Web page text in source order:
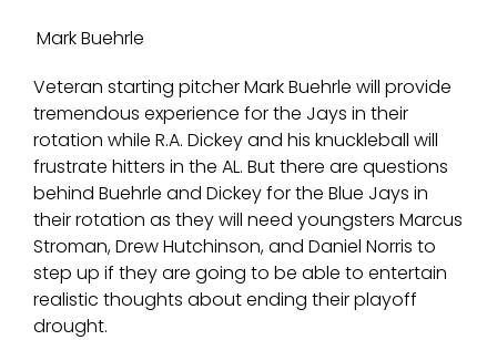
Mark Buehrle
Veteran starting pitcher Mark Buehrle will provide
tremendous experience for the Jays in their
rotation while R.A. Dickey and his knuckleball will
frustrate hitters in the AL. But there are questions
behind Buehrle and Dickey for the Blue Jays in
their rotation as they will need youngsters Marcus
Stroman, Drew Hutchinson, and Daniel Norris to
step up if they are going to be able to entertain
realistic thoughts about ending their playoff
drought.